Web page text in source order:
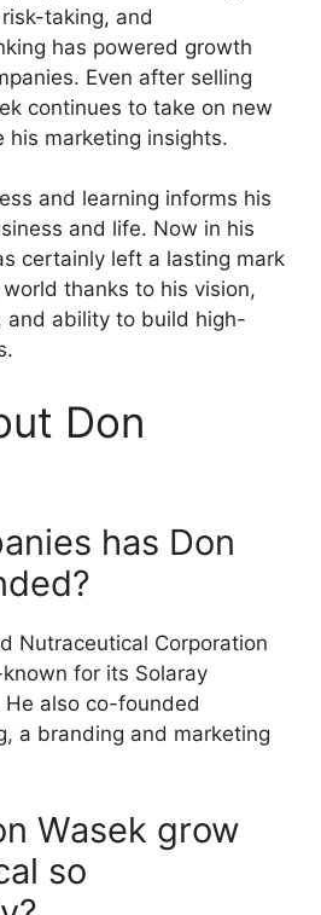
taking, and
has powered growth
Even after selling
continues to take on new
his marketing insights.
and learning informs his
and life. Now in his
certainly left a lasting mark
thanks to his vision,
and ability to build high-
Don
has Don
Nutraceutical Corporation
for its Solaray
also co-founded
a branding and marketing
Wasek grow
so